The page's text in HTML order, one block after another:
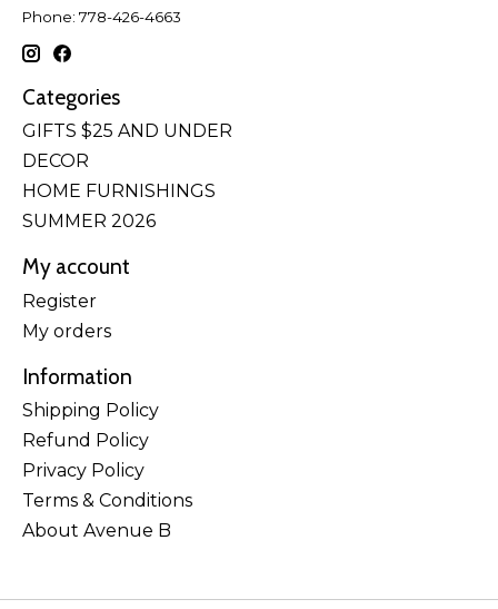
Phone: 778-426-4663
Categories
GIFTS $25 AND UNDER
DECOR
HOME FURNISHINGS
SUMMER 2026
My account
Register
My orders
Information
Shipping Policy
Refund Policy
Privacy Policy
Terms & Conditions
About Avenue B